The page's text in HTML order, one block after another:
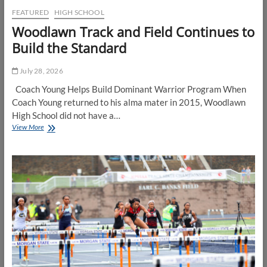
FEATURED HIGH SCHOOL
Woodlawn Track and Field Continues to
Build the Standard
July 28, 2026
Coach Young Helps Build Dominant Warrior Program When
Coach Young returned to his alma mater in 2015, Woodlawn
High School did not have a…
View MoreWoodlawn
Field
Continues
to
Build
the
Standard